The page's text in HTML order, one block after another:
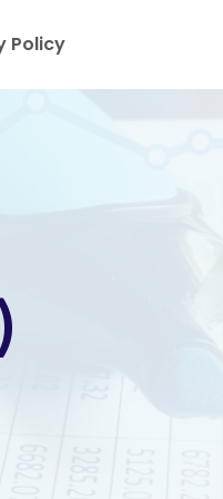
Policy